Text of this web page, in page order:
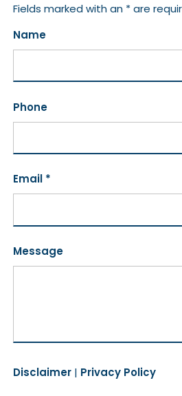
Fields marked with an * are
Name
Phone
Email *
Message
Disclaimer | Privacy Policy